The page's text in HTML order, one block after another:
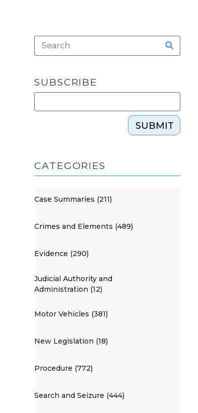
SUBSCRIBE
SUBMIT
CATEGORIES
Case Summaries (211)
Crimes and Elements (489)
Evidence (290)
Judicial Authority and
Administration (12)
Motor Vehicles (381)
New Legislation (18)
Procedure (772)
Search and Seizure (444)